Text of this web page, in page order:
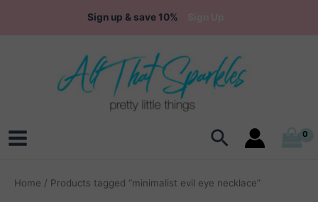
Sign up & save 10%
Main
Menu
Search
Home / Products tagged “minimalist evil eye necklace”